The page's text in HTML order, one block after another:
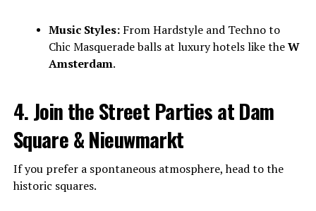
Music Styles:From Hardstyle and Techno to
Chic Masquerade balls at luxury hotels like theW
Amsterdam.
4. Join the Street Parties at Dam
Square & Nieuwmarkt
If you prefer a spontaneous atmosphere, head to the
historic squares.